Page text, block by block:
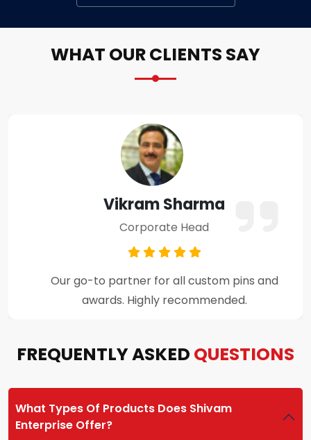
WHAT OUR CLIENTS SAY
Amit Verma
Business Owner
Premium craftsmanship and excellent
customer support throughout the process.
FREQUENTLY ASKED QUESTIONS
What Types Of Products Does Shivam
Enterprise Offer?